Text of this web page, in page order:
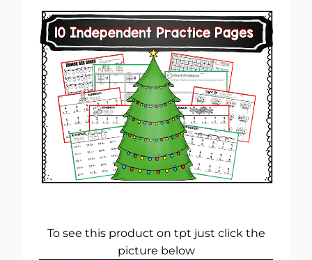
To see this product on tpt just click the
picture below